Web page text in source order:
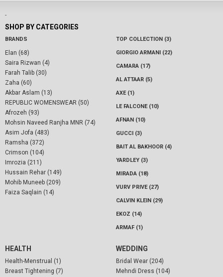
-
SHOP BY CATEGORIES
BRANDS
Elan (68)
Saira Rizwan (4)
Farah Talib (30)
Zaha (60)
Akbar Aslam (13)
REPUBLIC WOMENSWEAR (50)
Afrozeh (93)
Mohsin Naveed Ranjha MNR (74)
Asim Jofa (483)
Ramsha (372)
Crimson (104)
Imrozia (211)
Hussain Rehar (149)
Mohib Muneeb (209)
Faiza Saqlain (14)
TOP COLLECTION (3)
GIORGIO ARMANI (22)
CAMARA (17)
AL ATTAAR (5)
AXE (1)
LE FALCONE (10)
AFNAN (10)
GUCCI (3)
BAIT AL BAKHOOR (4)
YARDLEY (3)
MIRADA (18)
VURV PRIVE (27)
CALVIN KLEIN (29)
EKOZ (14)
ARMAF (1)
HEALTH
Health-Menstrual (1)
Breast Tightening (7)
WEDDING
Bridal Wear (204)
Mehndi Dress (104)